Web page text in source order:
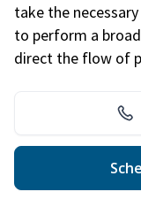
take the
to perform a
direct the flow of